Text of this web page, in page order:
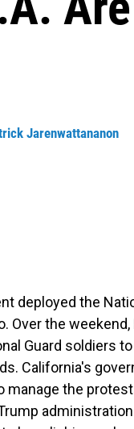
Jarenwattananon
deployed the
Over the
Guard soldiers
California's
the